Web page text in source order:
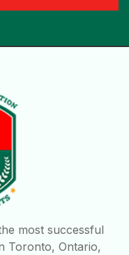
most successful
Toronto, Ontario,